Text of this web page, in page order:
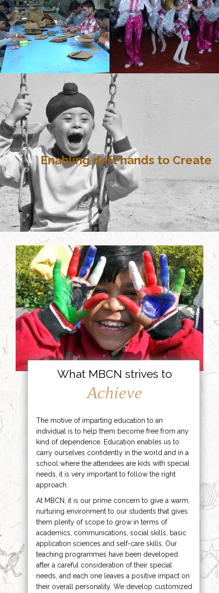
Enabling deft hands to Create
What MBCN strives to
Achieve
The motive of imparting education to an
individual is to help them become free from any
kind of dependence. Education enables us to
carry ourselves confidently in the world and in a
school where the attendees are kids with special
needs, it is very important to follow the right
approach.
At MBCN, it is our prime concern to give a warm,
nurturing environment to our students that gives
them plenty of scope to grow in terms of
academics, communications, social skills, basic
application sciences and self-care skills. Our
teaching programmes have been developed
after a careful consideration of their special
needs, and each one leaves a positive impact on
their overall personality. We develop customized